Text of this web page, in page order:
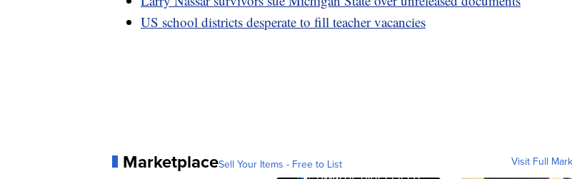
US school districts desperate to fill teacher vacancies
MarketplaceSell Your Items - Free to List Visit Full